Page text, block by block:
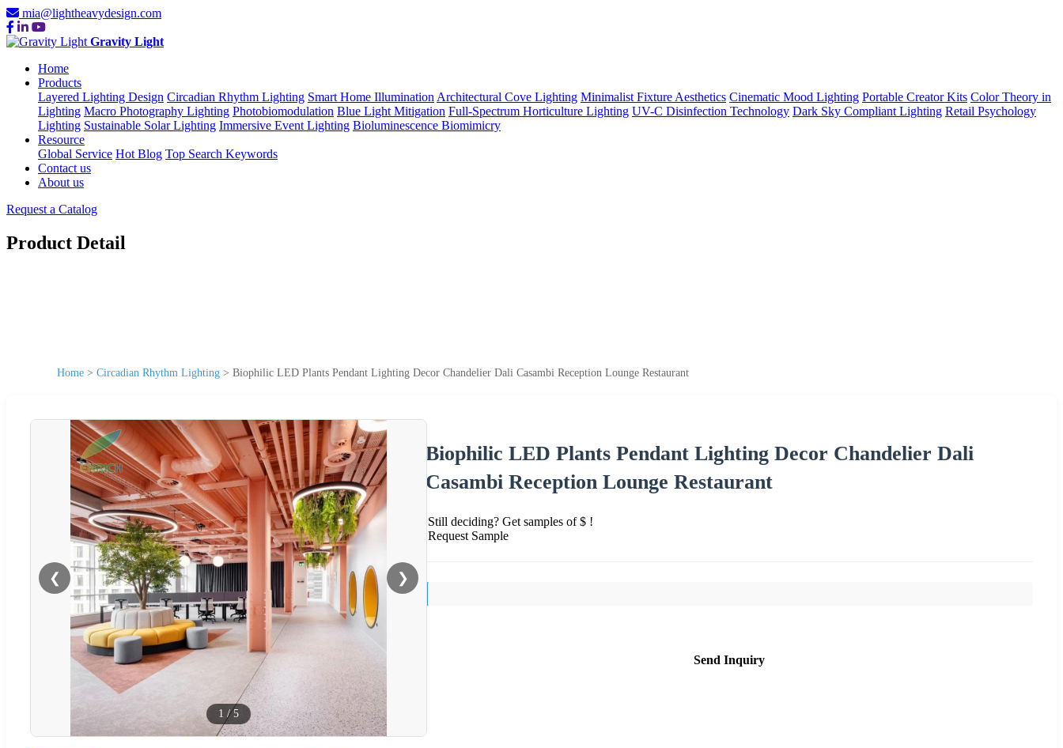
mia@lightheavydesign.com
Gravity Light
Home
Products
Layered Lighting Design Circadian Rhythm Lighting Smart Home Illumination Architectural Cove Lighting Minimalist Fixture Aesthetics Cinematic Mood Lighting Portable Creator Kits Color Theory in
Lighting Macro Photography Lighting Photobiomodulation Blue Light Mitigation Full-Spectrum Horticulture Lighting UV-C Disinfection Technology Dark Sky Compliant Lighting Retail Psychology
Lighting Sustainable Solar Lighting Immersive Event Lighting Bioluminescence Biomimicry
Resource
Global Service Hot Blog Top Search Keywords
Contact us
About us
Request a Catalog
Product Detail
Home > Circadian Rhythm Lighting > Biophilic LED Plants Pendant Lighting Decor Chandelier Dali Casambi Reception Lounge Restaurant
❮ ❯
1 /5
Biophilic LED Plants Pendant Lighting Decor Chandelier Dali
Casambi Reception Lounge Restaurant
Still deciding? Get samples of $ !
Request Sample
Send Inquiry